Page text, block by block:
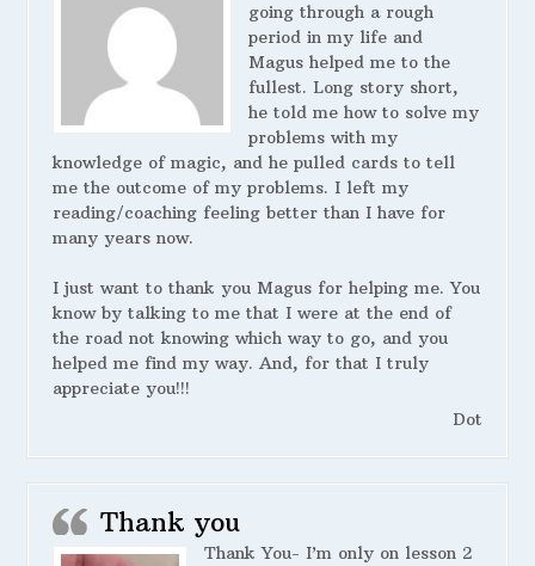
going through a rough
period in my life and
Magus helped me to the
fullest. Long story short,
he told me how to solve my
problems with my
knowledge of magic, and he pulled cards to tell
me the outcome of my problems. I left my
reading/coaching feeling better than I have for
many years now.
I just want to thank you Magus for helping me. You
know by talking to me that I were at the end of
the road not knowing which way to go, and you
helped me find my way. And, for that I truly
appreciate you!!!
Dot
Thank you
Thank You- I’m only on lesson 2